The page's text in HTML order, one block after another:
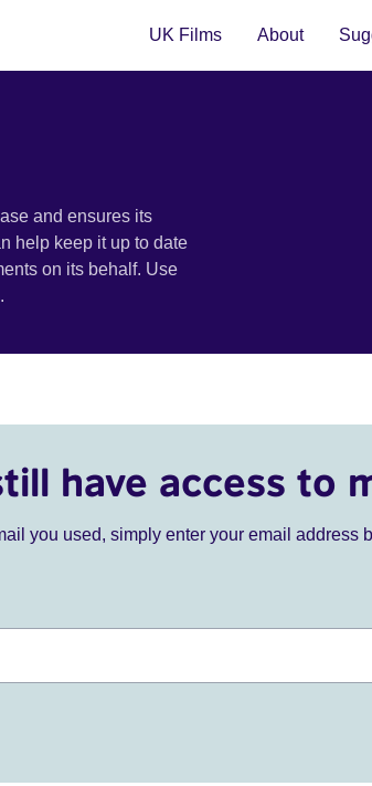
UK Films About
and ensures its
help keep it up to date
on its behalf. Use
have access to
you used, simply enter your email address